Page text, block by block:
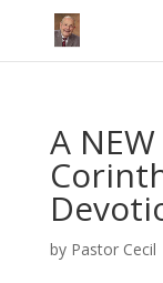
A NEW
by Pastor Cecil